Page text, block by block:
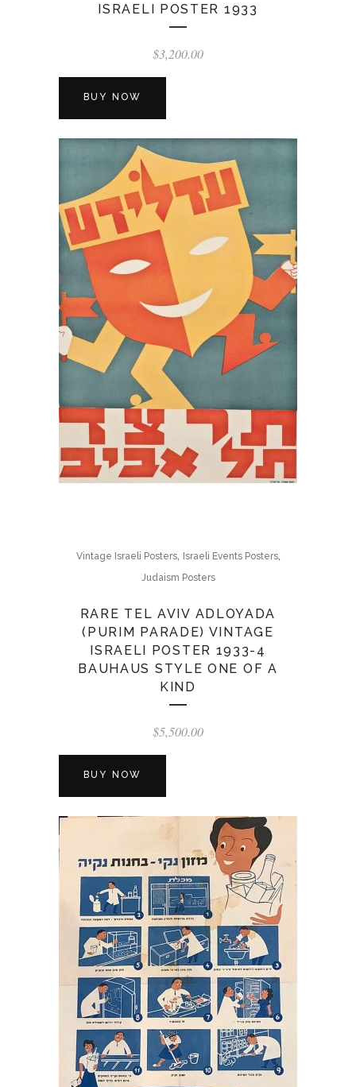
ISRAELI POSTER 1933
$3,200.00
BUY NOW
Vintage Israeli Posters, Israeli Events Posters,
Judaism Posters
RARE TEL AVIV ADLOYADA
(PURIM PARADE) VINTAGE
ISRAELI POSTER 1933-4
BAUHAUS STYLE ONE OF A
KIND
$5,500.00
BUY NOW